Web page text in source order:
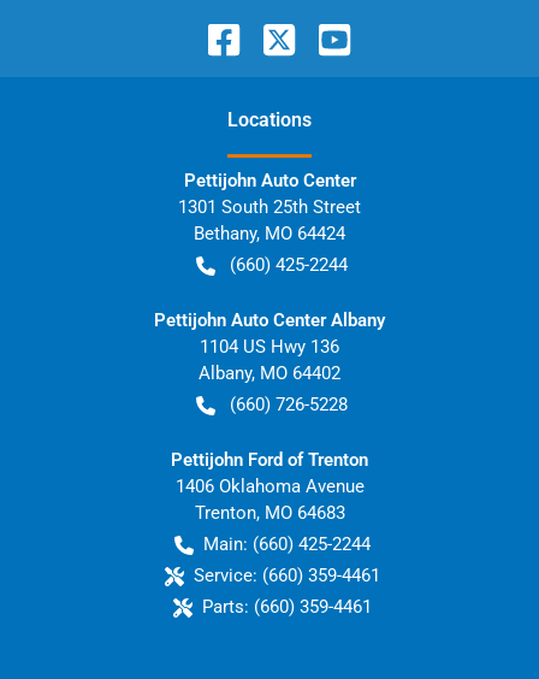
Locations
Pettijohn Auto Center
1301 South 25th Street
Bethany, MO 64424
(660) 425-2244
Pettijohn Auto Center Albany
1104 US Hwy 136
Albany, MO 64402
(660) 726-5228
Pettijohn Ford of Trenton
1406 Oklahoma Avenue
Trenton, MO 64683
Main: (660) 425-2244
Service: (660) 359-4461
Parts: (660) 359-4461